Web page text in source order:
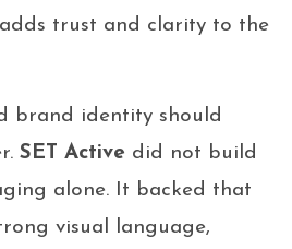
trust and clarity to the
brand identity should
SET Active did not build
alone. It backed that
visual language,